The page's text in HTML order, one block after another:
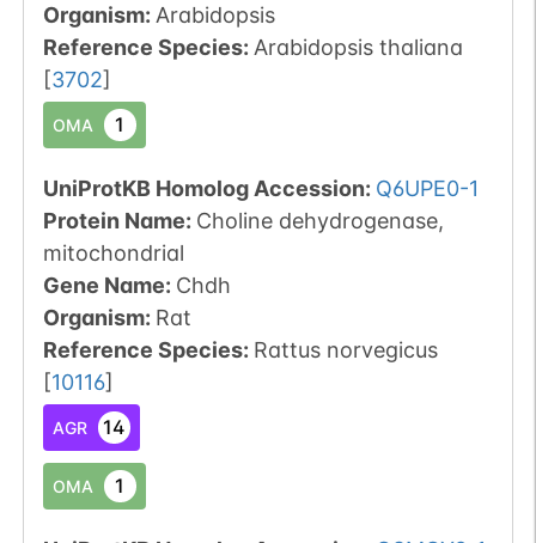
Organism: Arabidopsis
Reference Species: Arabidopsis thaliana
[3702]
OMA 1
UniProtKB Homolog Accession: Q6UPE0-1
Protein Name: Choline dehydrogenase,
mitochondrial
Gene Name: Chdh
Organism: Rat
Reference Species: Rattus norvegicus
[10116]
AGR 14
OMA 1